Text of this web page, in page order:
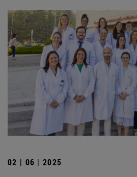
02 | 06 | 2025